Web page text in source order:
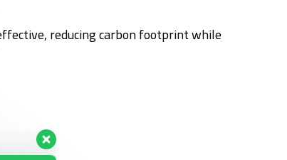
reducing carbon footprint while